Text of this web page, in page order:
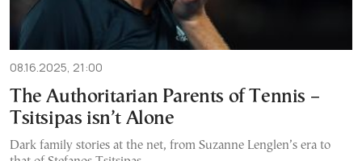
08.16.2025, 21:00
The Authoritarian Parents of Tennis –
Tsitsipas isn’t Alone
Dark family stories at the net, from Suzanne Lenglen’s era to